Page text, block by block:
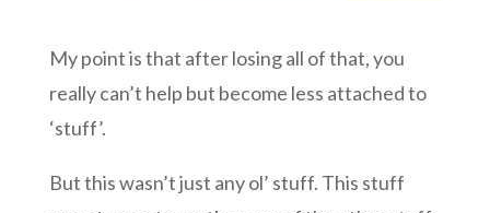
My point is that after losing all of that, you
really can’t help but become less attached to
‘stuff’.
But this wasn’t just any ol’ stuff. This stuff